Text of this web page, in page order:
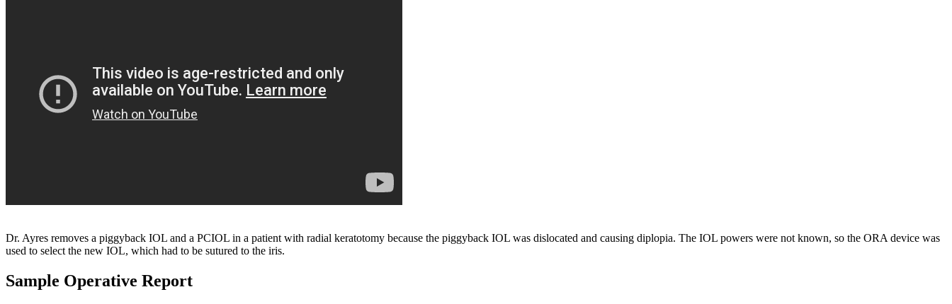
Dr. Ayres removes a piggyback IOL and a PCIOL in a patient with radial keratotomy because the piggyback IOL was dislocated and causing diplopia. The IOL powers were not known, so the ORA device was
used to select the new IOL, which had to be sutured to the iris.
Sample Operative Report